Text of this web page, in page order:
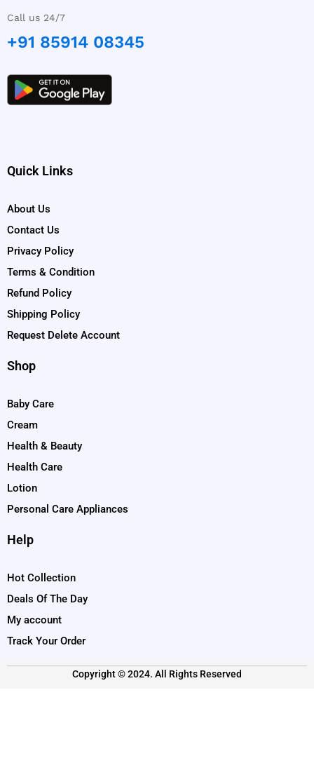
Call us 24/7
+91 85914 08345
Quick Links
About Us
Contact Us
Privacy Policy
Terms & Condition
Refund Policy
Shipping Policy
Request Delete Account
Shop
Baby Care
Cream
Health & Beauty
Health Care
Lotion
Personal Care Appliances
Help
Hot Collection
Deals Of The Day
My account
Track Your Order
Copyright © 2024. All Rights Reserved